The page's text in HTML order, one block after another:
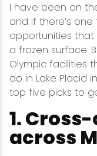
I have been on
and if there’s one
opportunities that
a frozen surface.
Olympic facilities
do in Lake Placid
top five picks to
1.
across
Swimming
Whitewater